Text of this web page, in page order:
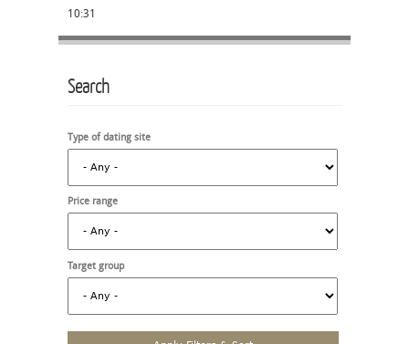
10:31
Search
Type of dating site
Price range
Target group